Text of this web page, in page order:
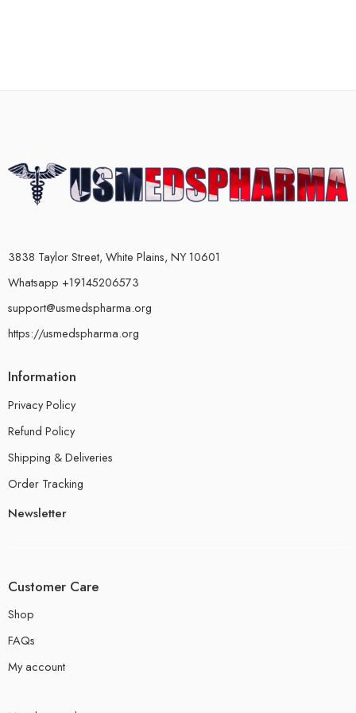
3838 Taylor Street, White Plains, NY 10601
Whatsapp +19145206573
support@usmedspharma.org
https://usmedspharma.org
Information
Privacy Policy
Refund Policy
Shipping & Deliveries
Order Tracking
Newsletter
Customer Care
Shop
FAQs
My account